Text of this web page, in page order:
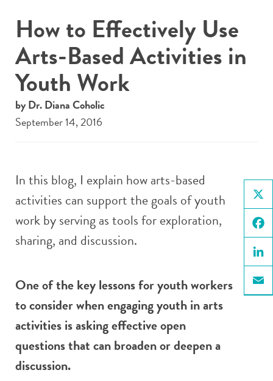
How to Effectively Use
Arts-Based Activities in
Youth Work
by Dr. Diana Coholic
September 14, 2016
X
Email
In this blog, I explain how arts-based
activities can support the goals of youth
work by serving as tools for exploration,
sharing, and discussion.
One of the key lessons for youth workers
to consider when engaging youth in arts
activities is asking effective open
questions that can broaden or deepen a
discussion.